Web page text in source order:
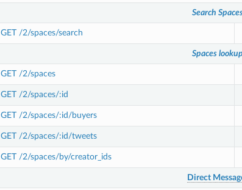
Search
GET /2/spaces/search
Spaces lookup
GET /2/spaces
GET /2/spaces/:id
GET /2/spaces/:id/buyers
GET /2/spaces/:id/tweets
GET /2/spaces/by/creator_ids
Direct